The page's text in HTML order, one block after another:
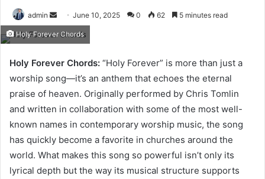
admin
Send
email
June 10, 2025 0 62 5 minutes read
Holy Forever Chords
Holy Forever Chords: “Holy Forever” is more than just a
worship song—it’s an anthem that echoes the eternal
praise of heaven. Originally performed by Chris Tomlin
and written in collaboration with some of the most well-
known names in contemporary worship music, the song
has quickly become a favorite in churches around the
world. What makes this song so powerful isn’t only its
lyrical depth but the way its musical structure supports